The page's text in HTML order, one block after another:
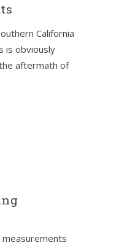
California
is obviously
aftermath of